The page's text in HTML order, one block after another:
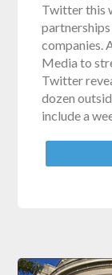
Twitter this
companies.
Media to
Twitter
dozen
include a